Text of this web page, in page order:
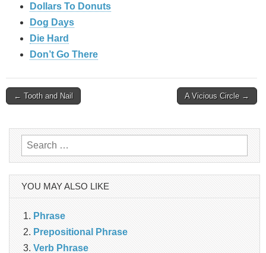
Dollars To Donuts
Dog Days
Die Hard
Don’t Go There
Post
← Tooth and Nail A Vicious Circle →
Search
for:
YOU MAY ALSO LIKE
Phrase
Prepositional Phrase
Verb Phrase